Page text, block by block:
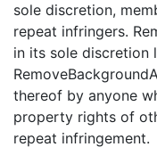
sole discretion,
repeat infringers.
in its sole discretion
thereof by anyone
property rights of
repeat infringement.